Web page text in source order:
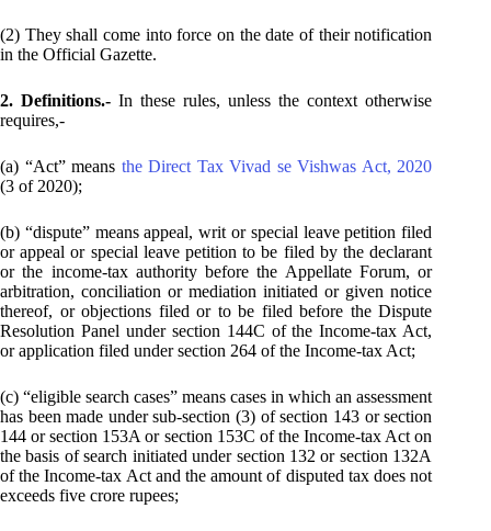
(2) They shall come into force on the date of their notification
in the Official Gazette.
2. Definitions.-In these rules, unless the context otherwise
requires,-
(a) “Act” means the Direct Tax Vivad se Vishwas Act, 2020
(3 of 2020);
(b) “dispute” means appeal, writ or special leave petition filed
or appeal or special leave petition to be filed by the declarant
or the income-tax authority before the Appellate Forum, or
arbitration, conciliation or mediation initiated or given notice
thereof, or objections filed or to be filed before the Dispute
Resolution Panel under section 144C of the Income-tax Act,
or application filed under section 264 of the Income-tax Act;
(c) “eligible search cases” means cases in which an assessment
has been made under sub-section (3) of section 143 or section
144 or section 153A or section 153C of the Income-tax Act on
the basis of search initiated under section 132 or section 132A
of the Income-tax Act and the amount of disputed tax does not
exceeds five crore rupees;